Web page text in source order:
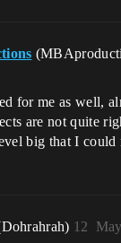
for me as well,
are not quite
big that I
12